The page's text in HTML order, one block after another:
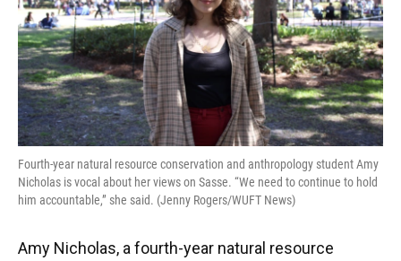
Fourth-year natural resource conservation and anthropology student Amy
Nicholas is vocal about her views on Sasse. “We need to continue to hold
him accountable,” she said. (Jenny Rogers/WUFT News)
Amy Nicholas, a fourth-year natural resource